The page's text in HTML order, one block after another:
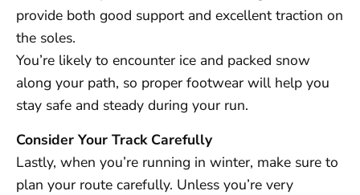
provide both good support and excellent traction on
the soles.
You’re likely to encounter ice and packed snow
along your path, so proper footwear will help you
stay safe and steady during your run.
Consider Your Track Carefully
Lastly, when you’re running in winter, make sure to
plan your route carefully. Unless you’re very